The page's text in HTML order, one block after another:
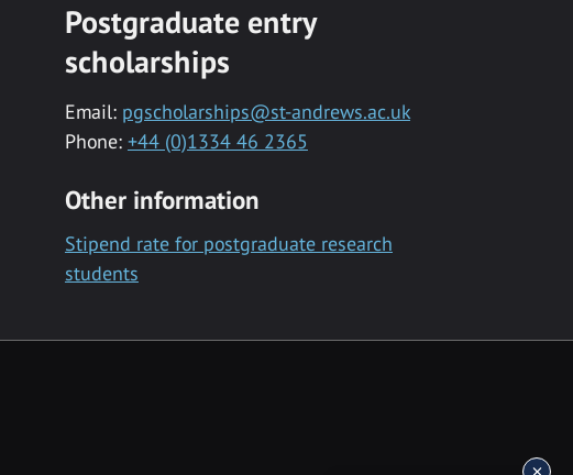
Postgraduate entry
scholarships
Email: pgscholarships@st-andrews.ac.uk
Phone: +44 (0)1334 46 2365
Other information
Stipend rate for postgraduate research
students